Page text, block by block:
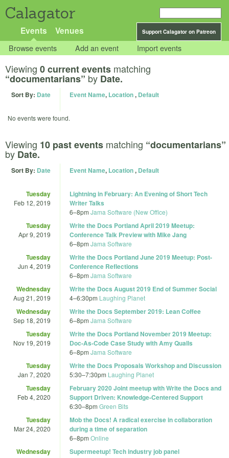
Calagator
Support Calagator on Patreon
Events Venues
Browse events Add an event Import events
Viewing 0 current events matching
“documentarians” by Date.
Sort By: Date Event Name, Location, Default
No events were found.
Viewing 10 past events matching “documentarians”
by Date.
Sort By: Date Event Name, Location, Default
Tuesday
Feb 12, 2019
Lightning in February: An Evening of Short Tech
Writer Talks
6–8pm Jama Software (New Office)
Tuesday
Apr 9, 2019
Write the Docs Portland April 2019 Meetup:
Conference Talk Preview with Mike Jang
6–8pm Jama Software
Tuesday
Jun 4, 2019
Write the Docs Portland June 2019 Meetup: Post-
Conference Reflections
6–8pm Jama Software
Wednesday
Aug 21, 2019
Write the Docs August 2019 End of Summer Social
4–6:30pm Laughing Planet
Wednesday
Sep 18, 2019
Write the Docs September 2019: Lean Coffee
6–8pm Jama Software
Tuesday
Nov 19, 2019
Write the Docs Portland November 2019 Meetup:
Doc-As-Code Case Study with Amy Qualls
6–8pm Jama Software
Tuesday
Jan 7, 2020
Write the Docs Proposals Workshop and Discussion
5:30–7:30pm Laughing Planet
Tuesday
Feb 4, 2020
February 2020 Joint meetup with Write the Docs and
Support Driven: Knowledge-Centered Support
6:30–8pm Green Bits
Tuesday
Mar 24, 2020
Mob the Docs! A radical exercise in collaboration
during a time of separation
6–8pm Online
Wednesday Supermeetup! Tech industry job panel